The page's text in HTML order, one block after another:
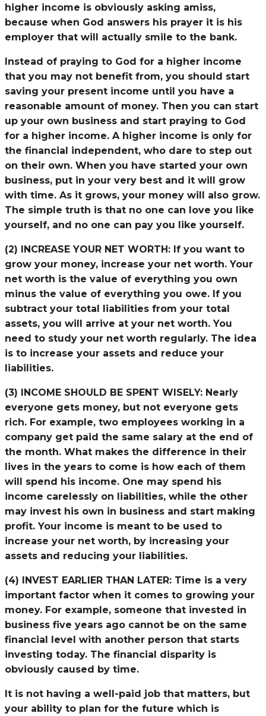
higher income is obviously asking amiss,
because when God answers his prayer it is his
employer that will actually smile to the bank.
Instead of praying to God for a higher income
that you may not benefit from, you should start
saving your present income until you have a
reasonable amount of money. Then you can start
up your own business and start praying to God
for a higher income. A higher income is only for
the financial independent, who dare to step out
on their own. When you have started your own
business, put in your very best and it will grow
with time. As it grows, your money will also grow.
The simple truth is that no one can love you like
yourself, and no one can pay you like yourself.
(2) INCREASE YOUR NET WORTH: If you want to
grow your money, increase your net worth. Your
net worth is the value of everything you own
minus the value of everything you owe. If you
subtract your total liabilities from your total
assets, you will arrive at your net worth. You
need to study your net worth regularly. The idea
is to increase your assets and reduce your
liabilities.
(3) INCOME SHOULD BE SPENT WISELY: Nearly
everyone gets money, but not everyone gets
rich. For example, two employees working in a
company get paid the same salary at the end of
the month. What makes the difference in their
lives in the years to come is how each of them
will spend his income. One may spend his
income carelessly on liabilities, while the other
may invest his own in business and start making
profit. Your income is meant to be used to
increase your net worth, by increasing your
assets and reducing your liabilities.
(4) INVEST EARLIER THAN LATER: Time is a very
important factor when it comes to growing your
money. For example, someone that invested in
business five years ago cannot be on the same
financial level with another person that starts
investing today. The financial disparity is
obviously caused by time.
It is not having a well-paid job that matters, but
your ability to plan for the future which is